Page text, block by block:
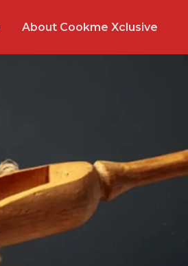
About Cookme Xclusive